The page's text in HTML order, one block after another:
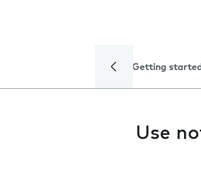
Getting started
Use